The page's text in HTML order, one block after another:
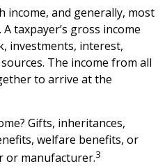
income, and generally, most
taxpayer’s gross income
investments, interest,
The income from all
to arrive at the
Gifts, inheritances,
welfare benefits, or
or manufacturer.3